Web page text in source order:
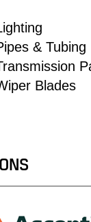
& Tubing
Blades